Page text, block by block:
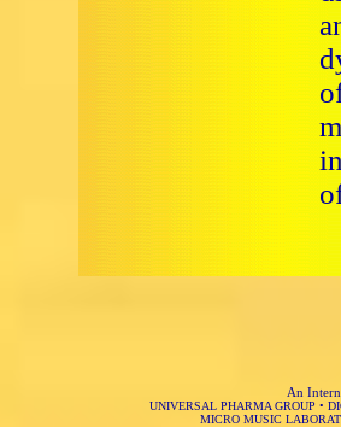
An
UNIVERSAL PHARMA GROUP •
MICRO MUSIC